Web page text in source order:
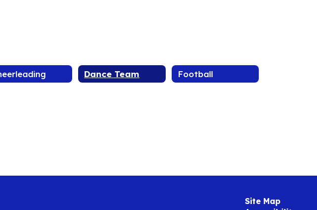
Dance Team Football
Site Map